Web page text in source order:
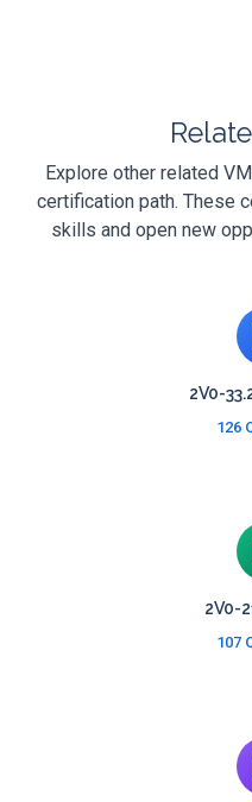
Explore other related
certification path. These
skills and open new
2V0-
126
2V0-
107